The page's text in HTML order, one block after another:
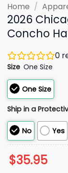
Home /
2026
Concho
0
Size One Size
One Size
Ship in a
No Yes
$35.95